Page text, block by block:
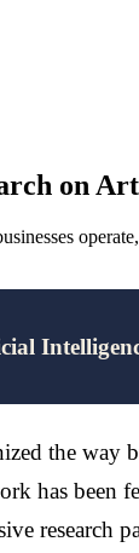
on
the way
has been